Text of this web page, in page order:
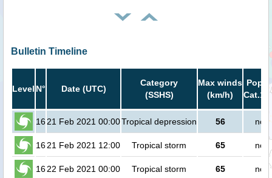
Bulletin Timeline
Level N° Date (UTC)
Category
(SSHS)
Max winds
(km/h)
Cat.1
1621 Feb 2021 00:00Tropical depression 56 no
1621 Feb 2021 12:00 Tropical storm 65 no
1622 Feb 2021 00:00 Tropical storm 65 no